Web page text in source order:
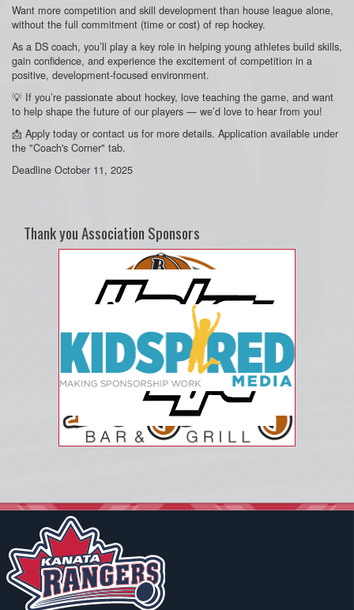
Want more competition and skill development than house league alone,
without the full commitment (time or cost) of rep hockey.
As a DS coach, you’ll play a key role in helping young athletes build skills,
gain confidence, and experience the excitement of competition in a
positive, development-focused environment.
💡 If you’re passionate about hockey, love teaching the game, and want
to help shape the future of our players — we’d love to hear from you!
📩 Apply today or contact us for more details. Application available under
the "Coach's Corner" tab.
Deadline October 11, 2025
Thank you Association Sponsors